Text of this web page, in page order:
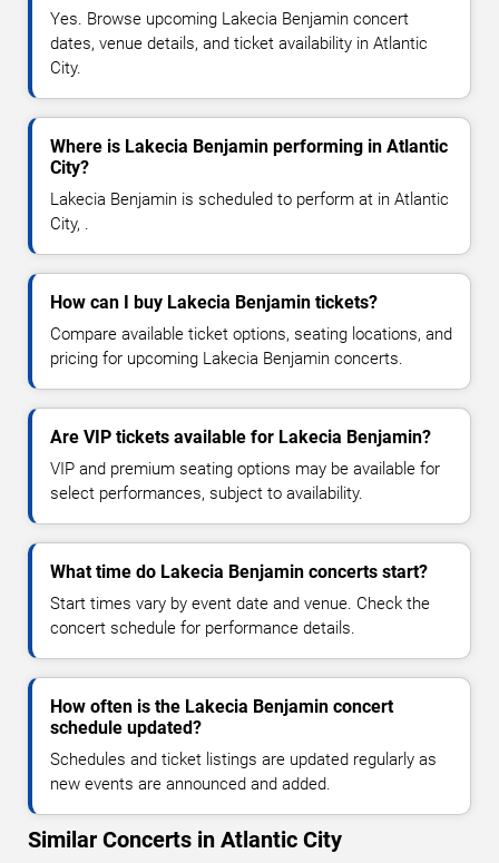
Yes. Browse upcoming Lakecia Benjamin concert
dates, venue details, and ticket availability in Atlantic
City.
Where is Lakecia Benjamin performing in Atlantic
City?
Lakecia Benjamin is scheduled to perform at in Atlantic
City, .
How can I buy Lakecia Benjamin tickets?
Compare available ticket options, seating locations, and
pricing for upcoming Lakecia Benjamin concerts.
Are VIP tickets available for Lakecia Benjamin?
VIP and premium seating options may be available for
select performances, subject to availability.
What time do Lakecia Benjamin concerts start?
Start times vary by event date and venue. Check the
concert schedule for performance details.
How often is the Lakecia Benjamin concert
schedule updated?
Schedules and ticket listings are updated regularly as
new events are announced and added.
Similar Concerts in Atlantic City